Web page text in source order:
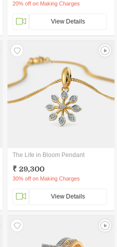
20% off on Making Charges
View Details
The Life in Bloom Pendant
₹ 29,300
30% off on Making Charges
View Details